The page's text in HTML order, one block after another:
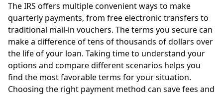
The IRS offers multiple convenient ways to make
quarterly payments, from free electronic transfers to
traditional mail-in vouchers. The terms you secure can
make a difference of tens of thousands of dollars over
the life of your loan. Taking time to understand your
options and compare different scenarios helps you
find the most favorable terms for your situation.
Choosing the right payment method can save fees and